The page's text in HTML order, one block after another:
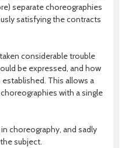
separate choreographies
satisfying the contracts
considerable trouble
be expressed, and how
This allows a
with a single
choreography, and sadly
subject.